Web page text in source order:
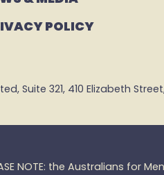
POLICY
321, 410 Elizabeth Street,
NOTE: the Australians for